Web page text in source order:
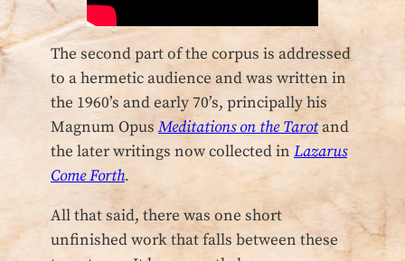
The second part of the corpus is addressed
to a hermetic audience and was written in
the 1960’s and early 70’s, principally his
Magnum Opus Meditations on the Tarotand
the later writings now collected in Lazarus
Come Forth.
All that said, there was one short
unfinished work that falls between these